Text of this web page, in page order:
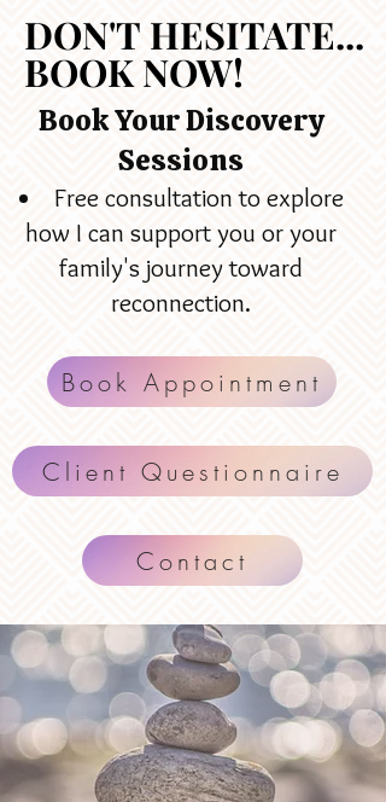
Book Your Discovery
Sessions
Free consultation to explore
how I can support you or your
family's journey toward
reconnection.
Client Questionnaire
DON'T HESITATE...
BOOK NOW!
DON'T HESITATE...
BOOK NOW!
Book Appointment
Contact